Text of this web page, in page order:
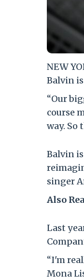
NEW
Balvin
“Our
course
way. So
Balvin
singer
Also
Last
“I'm
Mona